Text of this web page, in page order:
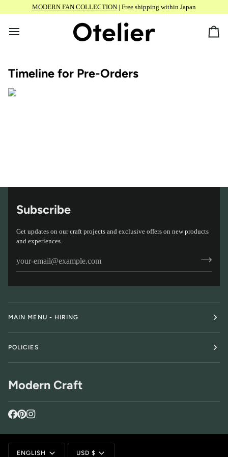
to
MODERN FAN COLLECTION | Free shipping within Japan
Timeline for Pre-Orders
Subscribe
Get updates on our craft projects and exclusive offers on new products
and experiences.
MAIN MENU - HIRING
POLICIES
Modern Craft
Language
ENGLISH Currency
USD $